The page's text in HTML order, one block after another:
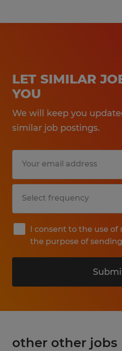
LET SIMILAR
YOU
We will keep you
similar job postings.
I consent to the use
the purpose of
other other jobs